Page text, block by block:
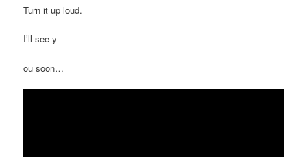
Turn it up loud.
I’ll see y
ou soon…